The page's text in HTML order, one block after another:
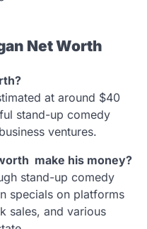
Net Worth
at around $40
stand-up comedy
ventures.
make his money?
stand-up comedy
specials on platforms
sales, and various